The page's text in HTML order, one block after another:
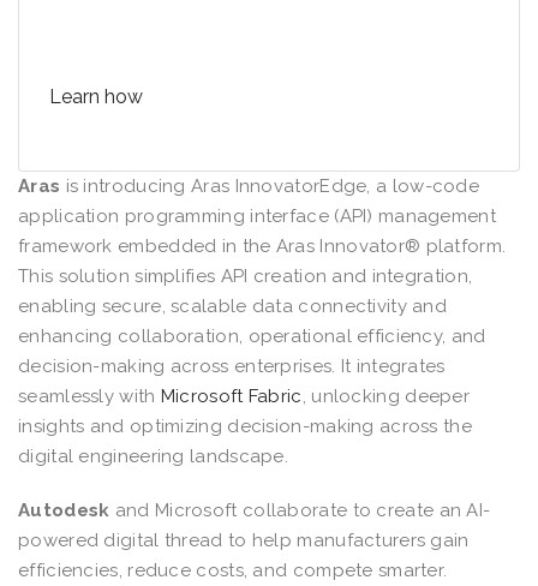
Learn how
Aras is introducing Aras InnovatorEdge, a low-code
application programming interface (API) management
framework embedded in the Aras Innovator® platform.
This solution simplifies API creation and integration,
enabling secure, scalable data connectivity and
enhancing collaboration, operational efficiency, and
decision-making across enterprises. It integrates
seamlessly with Microsoft Fabric, unlocking deeper
insights and optimizing decision-making across the
digital engineering landscape.
Autodesk and Microsoft collaborate to create an AI-
powered digital thread to help manufacturers gain
efficiencies, reduce costs, and compete smarter.